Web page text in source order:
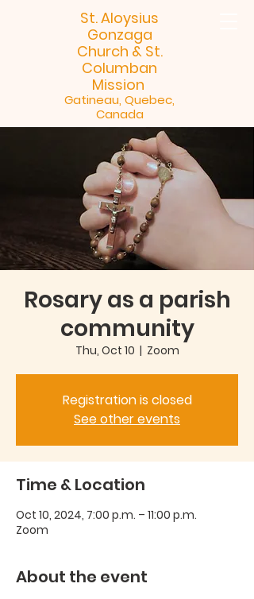
St. Aloysius
Gonzaga
Church & St.
Columban
Mission
Gatineau, Quebec,
Canada
Rosary as a parish
community
Thu, Oct 10
  |
Zoom
Registration is closed
See other events
Time & Location
Oct 10, 2024, 7:00 p.m. – 11:00 p.m.
Zoom
About the event